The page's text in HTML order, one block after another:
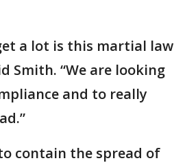
a lot is this martial law
Smith. “We are looking
and to really
contain the spread of